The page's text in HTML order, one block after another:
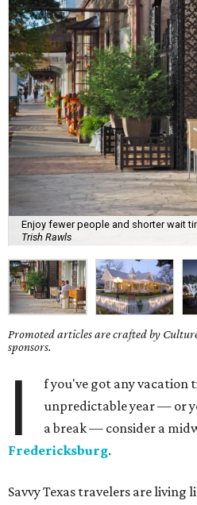
Enjoy fewer people and shorter wait
Trish Rawls
Promoted articles are crafted by
sponsors.
I
f you've got any vacation
unpredictable year — or
a break — consider a
Fredericksburg.
Savvy Texas travelers are living